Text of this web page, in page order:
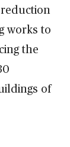
works to
the
of